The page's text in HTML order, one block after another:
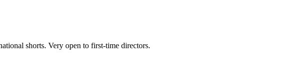
shorts. Very open to first-time directors.